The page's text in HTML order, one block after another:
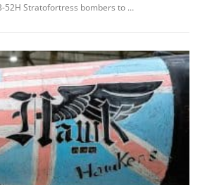
52H Stratofortress bombers to …